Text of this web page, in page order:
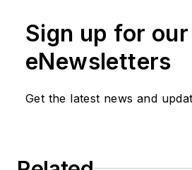
Sign up for our
eNewsletters
Get the latest news and